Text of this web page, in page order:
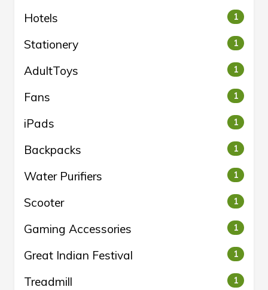
Hotels 1
Stationery 1
AdultToys 1
Fans 1
iPads 1
Backpacks 1
Water Purifiers 1
Scooter 1
Gaming Accessories 1
Great Indian Festival 1
Treadmill 1